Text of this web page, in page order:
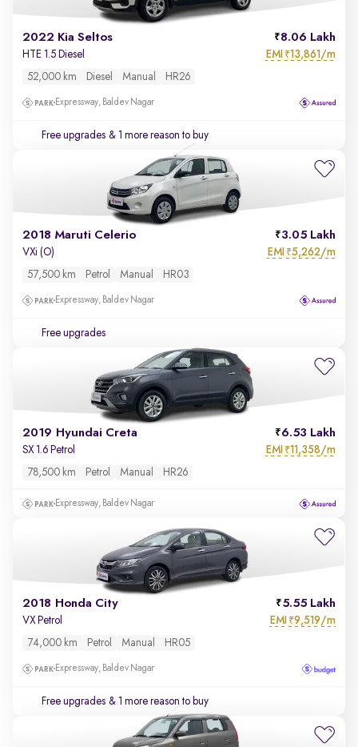
2022 Kia Seltos 8.06 Lakh
HTE 1.5 Diesel EMI ₹13,861/m
52,000 km Diesel Manual HR26
Expressway, Baldev Nagar
Free upgrades & 1 more reason to buy
2018 Maruti Celerio 3.05 Lakh
VXi (O) EMI ₹5,262/m
57,500 km Petrol Manual HR03
Expressway, Baldev Nagar
Free upgrades
2019 Hyundai Creta 6.53 Lakh
SX 1.6 Petrol EMI ₹11,358/m
78,500 km Petrol Manual HR26
Expressway, Baldev Nagar
2018 Honda City 5.55 Lakh
VX Petrol EMI ₹9,519/m
74,000 km Petrol Manual HR05
Expressway, Baldev Nagar
Free upgrades & 1 more reason to buy